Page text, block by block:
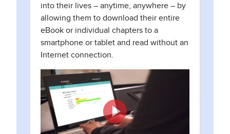
into their lives – anytime, anywhere – by
allowing them to download their entire
eBook or individual chapters to a
smartphone or tablet and read without an
Internet connection.